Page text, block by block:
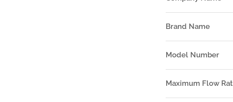
Brand Name
Model Number
Maximum Flow